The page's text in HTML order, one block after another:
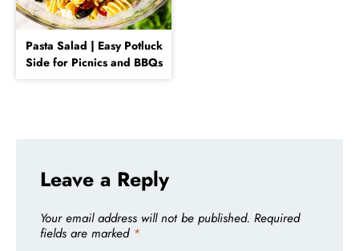
Pasta Salad | Easy Potluck
Side for Picnics and BBQs
Leave a Reply
Your email address will not be published. Required
fields are marked *